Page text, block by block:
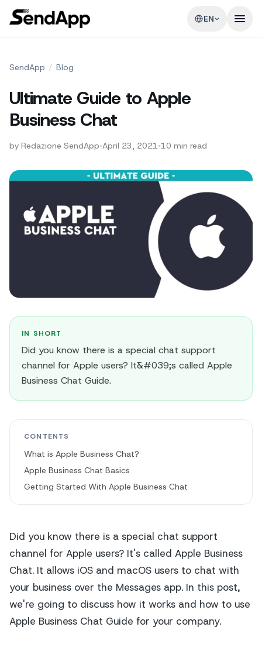
EN
SendApp / Blog
Ultimate Guide to Apple
Business Chat
by Redazione SendApp•April 23, 2021•10 min read
IN SHORT
Did you know there is a special chat support
channel for Apple users? It&#039;s called Apple
Business Chat Guide.
CONTENTS
What is Apple Business Chat?
Apple Business Chat Basics
Getting Started With Apple Business Chat
Did you know there is a special chat support
channel for Apple users? It's called Apple Business
Chat. It allows iOS and macOS users to chat with
your business over the Messages app. In this post,
we're going to discuss how it works and how to use
Apple Business Chat Guide for your company.